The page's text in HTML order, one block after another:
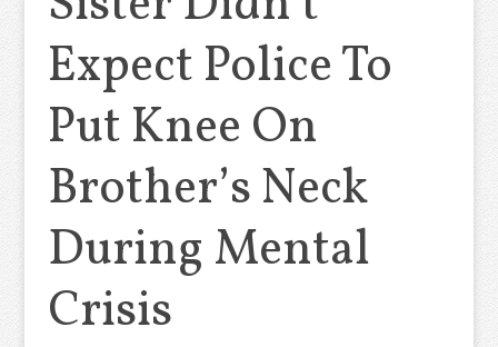
Expect Police To
Put Knee On
Brother’s Neck
During Mental
Crisis